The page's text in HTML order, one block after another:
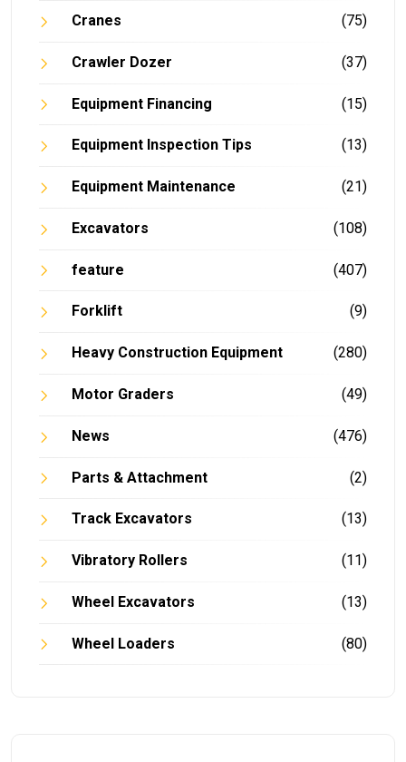
Cranes (75)
Crawler Dozer (37)
Equipment Financing (15)
Equipment Inspection Tips (13)
Equipment Maintenance (21)
Excavators (108)
feature (407)
Forklift (9)
Heavy Construction Equipment (280)
Motor Graders (49)
News (476)
Parts & Attachment (2)
Track Excavators (13)
Vibratory Rollers (11)
Wheel Excavators (13)
Wheel Loaders (80)